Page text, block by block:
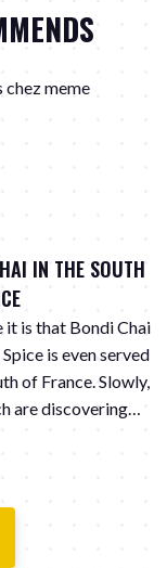
IN THE SOUTH
it is that Bondi Chai
is even served
of France. Slowly,
are discovering